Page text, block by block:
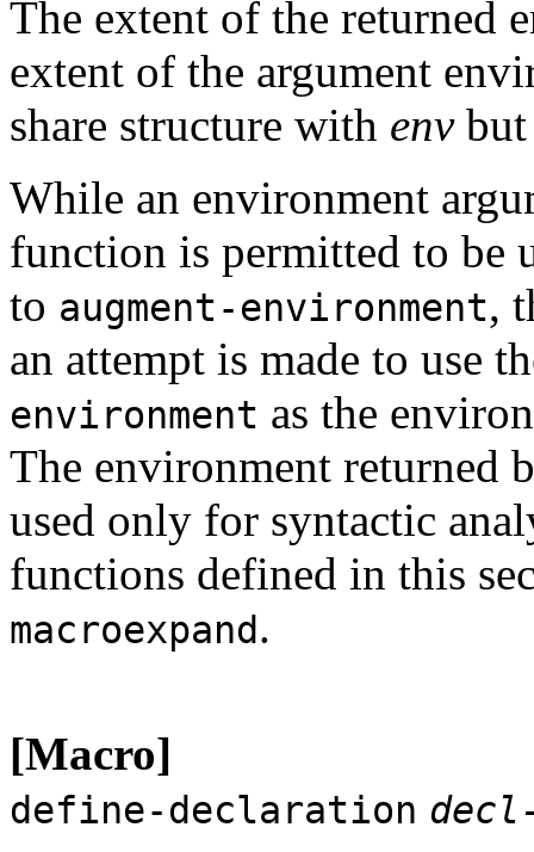
The extent of the returned
extent of the argument
share structure with env
While an environment
function is permitted to be
to augment-environment,
an attempt is made to use
environment as the
The environment returned
used only for syntactic
functions defined in this
macroexpand.
[Macro]
define-declaration